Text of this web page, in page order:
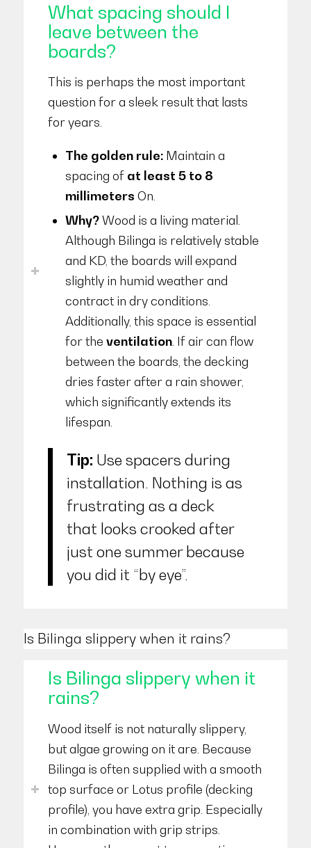
What spacing should I
leave between the
boards?
This is perhaps the most important
question for a sleek result that lasts
for years.
The golden rule:Maintain a
spacing of at least 5 to 8
millimeters On.
Why?Wood is a living material.
Although Bilinga is relatively stable
and KD, the boards will expand
slightly in humid weather and
contract in dry conditions.
Additionally, this space is essential
for the ventilation. If air can flow
between the boards, the decking
dries faster after a rain shower,
which significantly extends its
lifespan.
Tip: Use spacers during
installation. Nothing is as
frustrating as a deck
that looks crooked after
just one summer because
you did it “by eye”.
Is Bilinga slippery when it rains?
Is Bilinga slippery when it
rains?
Wood itself is not naturally slippery,
but algae growing on it are. Because
Bilinga is often supplied with a smooth
top surface or Lotus profile (decking
profile), you have extra grip. Especially
in combination with grip strips.